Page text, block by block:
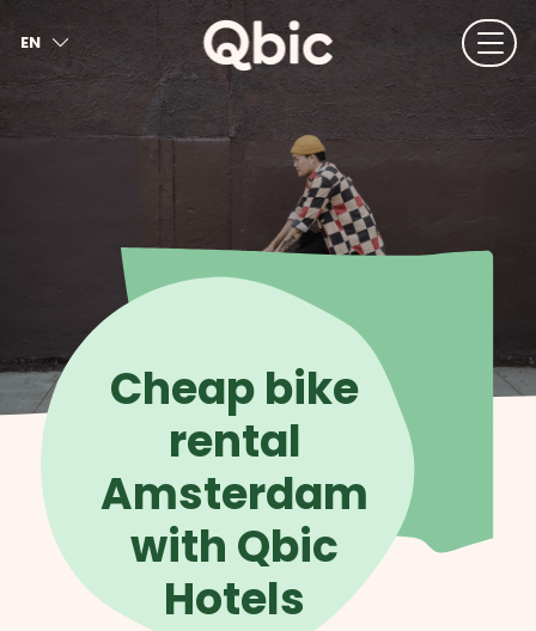
EN
Cheap bike
rental
Amsterdam
with Qbic
Hotels